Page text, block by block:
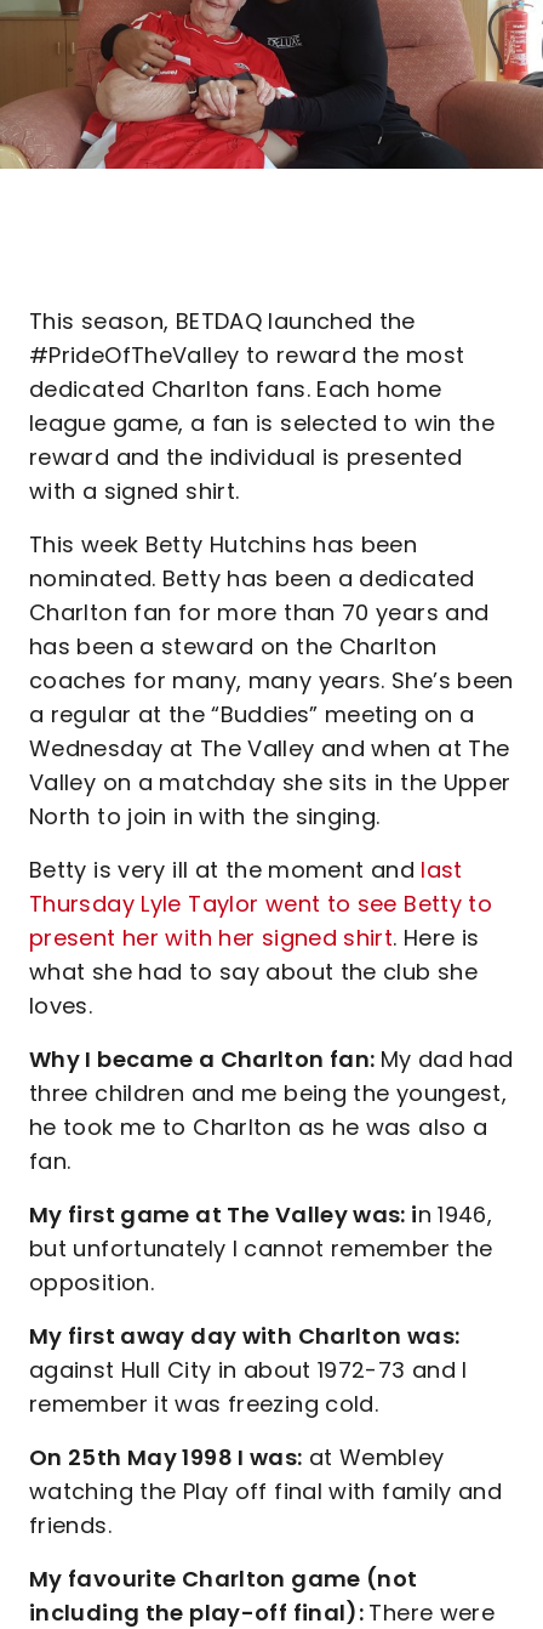
This season, BETDAQ launched the
#PrideOfTheValley to reward the most
dedicated Charlton fans. Each home
league game, a fan is selected to win the
reward and the individual is presented
with a signed shirt.
This week Betty Hutchins has been
nominated. Betty has been a dedicated
Charlton fan for more than 70 years and
has been a steward on the Charlton
coaches for many, many years. She’s been
a regular at the “Buddies” meeting on a
Wednesday at The Valley and when at The
Valley on a matchday she sits in the Upper
North to join in with the singing.
Betty is very ill at the moment and last
Thursday Lyle Taylor went to see Betty to
present her with her signed shirt. Here is
what she had to say about the club she
loves.
Why I became a Charlton fan: My dad had
three children and me being the youngest,
he took me to Charlton as he was also a
fan.
My first game at The Valley was: in 1946,
but unfortunately I cannot remember the
opposition.
My first away day with Charlton was:
against Hull City in about 1972-73 and I
remember it was freezing cold.
On 25th May 1998 I was: at Wembley
watching the Play off final with family and
friends.
My favourite Charlton game (not
including the play-off final): There were